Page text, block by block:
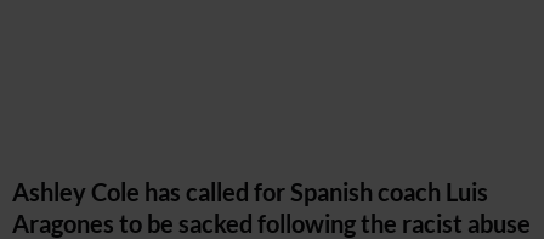
Ashley Cole has called for Spanish coach Luis
Aragones to be sacked following the racist abuse